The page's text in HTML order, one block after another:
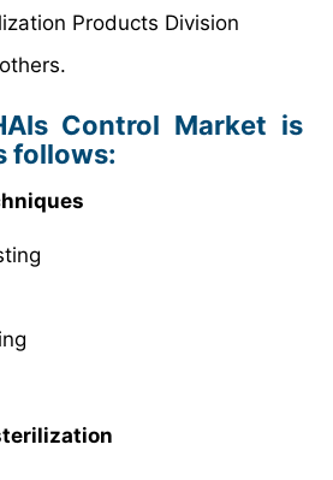
Products Division
Control Market is
follows: